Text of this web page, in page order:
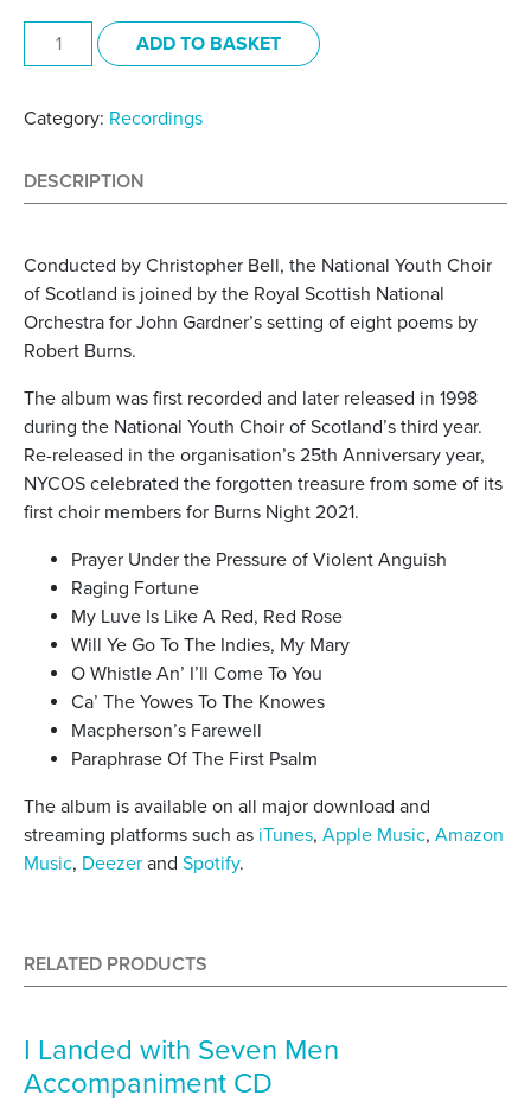
A Burns Sequence (2021) quantity
ADD TO BASKET
Category: Recordings
DESCRIPTION
Conducted by Christopher Bell, the National Youth Choir
of Scotland is joined by the Royal Scottish National
Orchestra for John Gardner’s setting of eight poems by
Robert Burns.
The album was first recorded and later released in 1998
during the National Youth Choir of Scotland’s third year.
Re-released in the organisation’s 25th Anniversary year,
NYCOS celebrated the forgotten treasure from some of its
first choir members for Burns Night 2021.
Prayer Under the Pressure of Violent Anguish
Raging Fortune
My Luve Is Like A Red, Red Rose
Will Ye Go To The Indies, My Mary
O Whistle An’ I’ll Come To You
Ca’ The Yowes To The Knowes
Macpherson’s Farewell
Paraphrase Of The First Psalm
The album is available on all major download and
streaming platforms such as iTunes, Apple Music, Amazon
Music, Deezer and Spotify.
RELATED PRODUCTS
I Landed with Seven Men
Accompaniment CD